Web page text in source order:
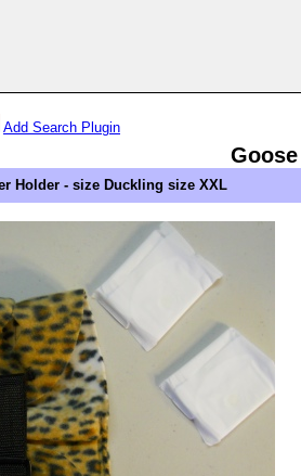
Add Search Plugin
Holder - size Duckling size XXL